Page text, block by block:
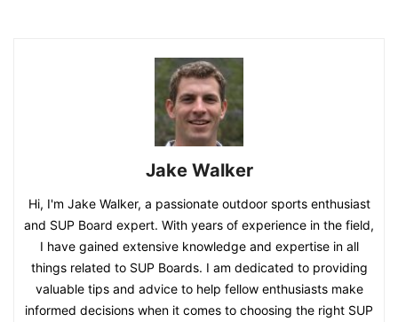
Jake Walker
Hi, I'm Jake Walker, a passionate outdoor sports enthusiast
and SUP Board expert. With years of experience in the field,
I have gained extensive knowledge and expertise in all
things related to SUP Boards. I am dedicated to providing
valuable tips and advice to help fellow enthusiasts make
informed decisions when it comes to choosing the right SUP